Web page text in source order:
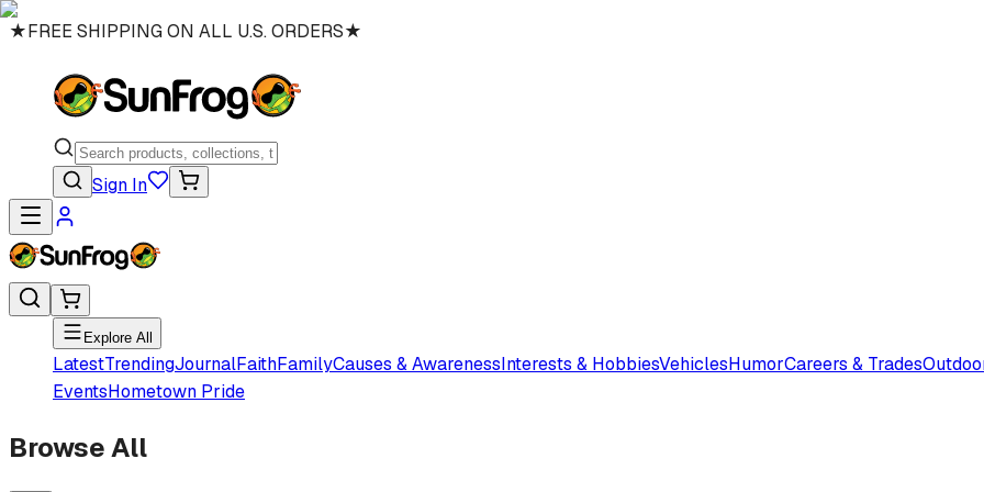
★FREE SHIPPING ON ALL U.S. ORDERS★
Sign In
Explore All
LatestTrendingJournalFaithFamilyCauses & AwarenessInterests & HobbiesVehiclesHumorCareers & Trades
EventsHometown Pride
Browse All